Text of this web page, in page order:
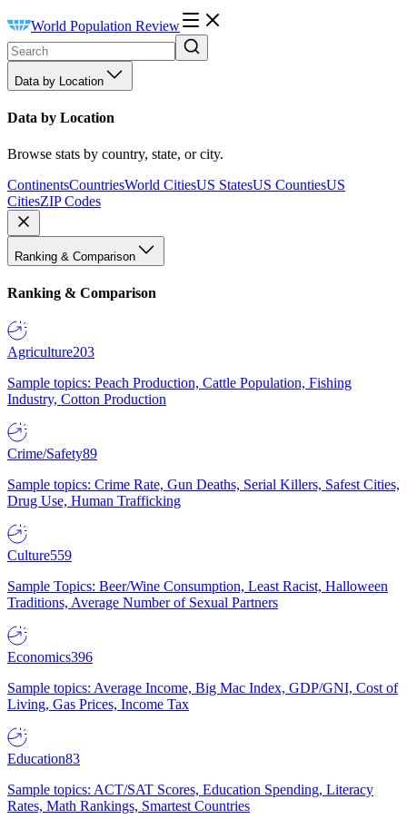
World Population Review
Data by Location
Data by Location
Browse stats by country, state, or city.
ContinentsCountriesWorld CitiesUS StatesUS CountiesUS
CitiesZIP Codes
Ranking & Comparison
Ranking & Comparison
Agriculture203
Sample topics: Peach Production, Cattle Population, Fishing
Industry, Cotton Production
Crime/Safety89
Sample topics: Crime Rate, Gun Deaths, Serial Killers, Safest Cities,
Drug Use, Human Trafficking
Culture559
Sample Topics: Beer/Wine Consumption, Least Racist, Halloween
Traditions, Average Number of Sexual Partners
Economics396
Sample topics: Average Income, Big Mac Index, GDP/GNI, Cost of
Living, Gas Prices, Income Tax
Education83
Sample topics: ACT/SAT Scores, Education Spending, Literacy
Rates, Math Rankings, Smartest Countries